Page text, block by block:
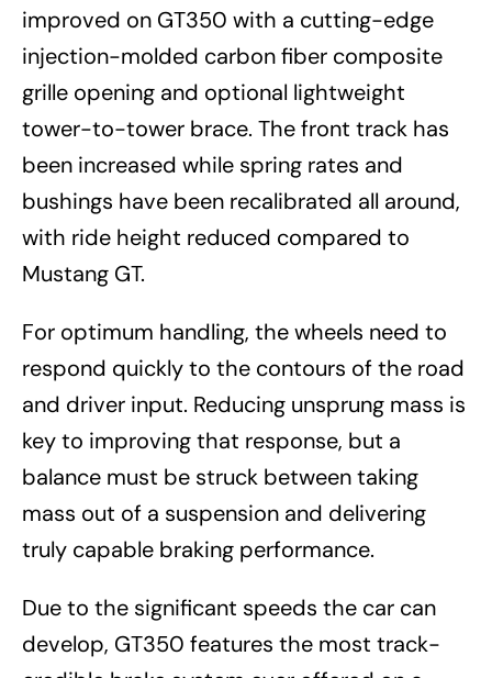
improved on GT350 with a cutting-edge
injection-molded carbon fiber composite
grille opening and optional lightweight
tower-to-tower brace. The front track has
been increased while spring rates and
bushings have been recalibrated all around,
with ride height reduced compared to
Mustang GT.
For optimum handling, the wheels need to
respond quickly to the contours of the road
and driver input. Reducing unsprung mass is
key to improving that response, but a
balance must be struck between taking
mass out of a suspension and delivering
truly capable braking performance.
Due to the significant speeds the car can
develop, GT350 features the most track-